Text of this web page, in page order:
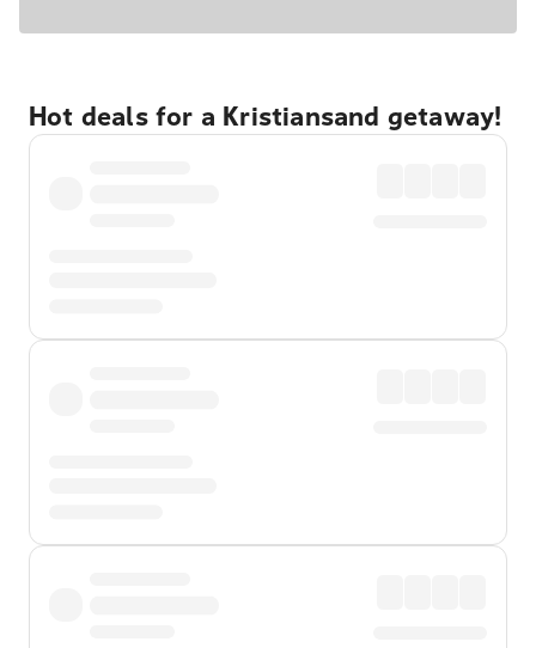
Hot deals for a Kristiansand getaway!